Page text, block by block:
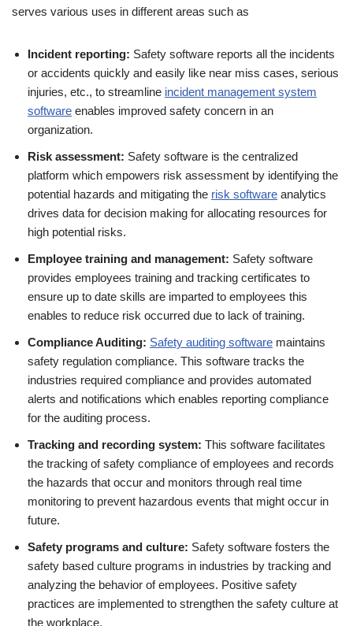
serves various uses in different areas such as
Incident reporting: Safety software reports all the incidents
or accidents quickly and easily like near miss cases, serious
injuries, etc., to streamline incident management system
software enables improved safety concern in an
organization.
Risk assessment: Safety software is the centralized
platform which empowers risk assessment by identifying the
potential hazards and mitigating the risk software analytics
drives data for decision making for allocating resources for
high potential risks.
Employee training and management: Safety software
provides employees training and tracking certificates to
ensure up to date skills are imparted to employees this
enables to reduce risk occurred due to lack of training.
Compliance Auditing: Safety auditing software maintains
safety regulation compliance. This software tracks the
industries required compliance and provides automated
alerts and notifications which enables reporting compliance
for the auditing process.
Tracking and recording system: This software facilitates
the tracking of safety compliance of employees and records
the hazards that occur and monitors through real time
monitoring to prevent hazardous events that might occur in
future.
Safety programs and culture: Safety software fosters the
safety based culture programs in industries by tracking and
analyzing the behavior of employees. Positive safety
practices are implemented to strengthen the safety culture at
the workplace.